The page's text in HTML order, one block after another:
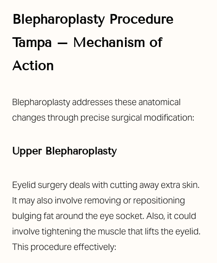
Blepharoplasty Procedure
Tampa – Mechanism of
Action
Blepharoplasty addresses these anatomical
changes through precise surgical modification:
Upper Blepharoplasty
Eyelid surgery deals with cutting away extra skin.
It may also involve removing or repositioning
bulging fat around the eye socket. Also, it could
involve tightening the muscle that lifts the eyelid.
This procedure effectively: